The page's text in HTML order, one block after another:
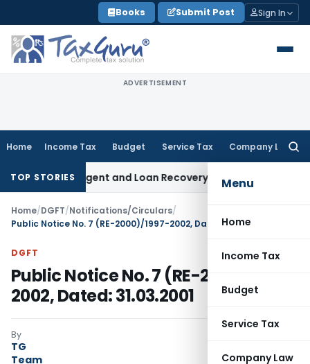
to
content
Books Submit Post Sign In
ADVERTISEMENT
Home Income Tax Budget Service Tax Company Law
Menu
Home
Income Tax
Budget
Service Tax
Company Law
TOP STORIESAgent and Loan Recovery Conduct Directions from
Home/DGFT/Notifications/Circulars/
Public Notice No. 7 (RE-2000)/1997-2002, Dated: 31.03.2001
DGFT
Public Notice No. 7 (RE-2000)/1997-
2002, Dated: 31.03.2001
By
TG
Team